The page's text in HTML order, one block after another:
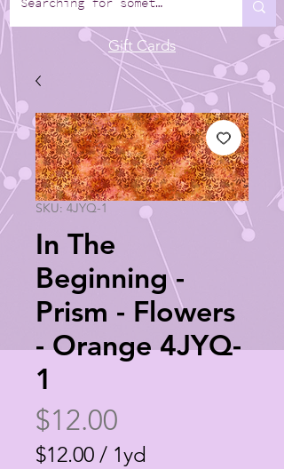
Gift Cards
SKU: 4JYQ-1
In The
Beginning -
Prism - Flowers
- Orange 4JYQ-
1
$12.00
$12.00 / 1yd